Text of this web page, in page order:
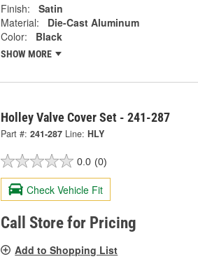
Finish:
Satin
Material:
Die-Cast Aluminum
Color:
Black
SHOW MORE
Holley Valve Cover Set - 241-287
Part #: 241-287 Line: HLY
0.0 (0)
Check Vehicle Fit
Call Store for Pricing
Add to Shopping List